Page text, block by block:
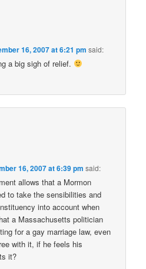
16, 2007 at 6:21 pm said:
a big sigh of relief.
16, 2007 at 6:39 pm said:
allows that a Mormon
to take the sensibilities and
into account when
a Massachusetts politician
for a gay marriage law, even
with it, if he feels his
it?